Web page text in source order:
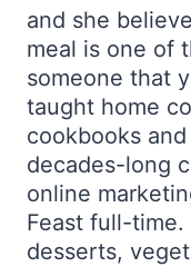
and she
meal is one of
someone that
taught home
cookbooks
decades-long
online
Feast full-time.
desserts,